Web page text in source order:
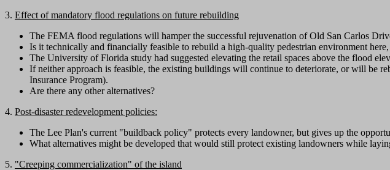
3. Effect of mandatory flood regulations on future rebuilding
The FEMA flood regulations will hamper the successful rejuvenation of Old San Carlos
Is it technically and financially feasible to rebuild a high-quality pedestrian environment
The University of Florida study had suggested elevating the retail spaces above the flood
If neither approach is feasible, the existing buildings will continue to deteriorate, or will be
Insurance Program).
Are there any other alternatives?
4. Post-disaster redevelopment policies:
The Lee Plan's current "buildback policy" protects every landowner, but gives up the
What alternatives might be developed that would still protect existing landowners while
5. "Creeping commercialization" of the island